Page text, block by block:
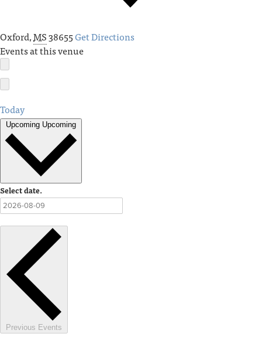
Oxford,MS38655Get Directions
Events at this venue
Today
Upcoming Upcoming
Select date.
Previous Events